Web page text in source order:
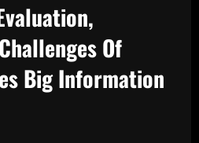
Of
Big Information